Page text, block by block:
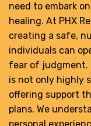
need to embark
healing. At PHX
creating a safe,
individuals can
fear of judgment.
is not only highly
offering support
plans. We
personal